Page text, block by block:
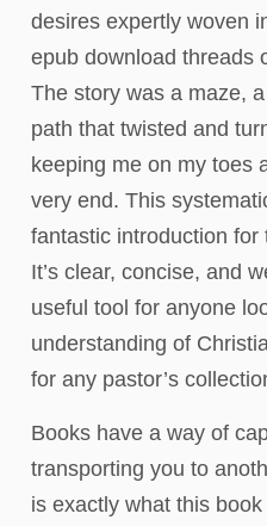
desires expertly woven
epub download threads
The story was a maze,
path that twisted and
keeping me on my toes
very end. This
fantastic introduction for
It’s clear, concise, and
useful tool for anyone
understanding of
for any pastor’s
Books have a way of
transporting you to
is exactly what this